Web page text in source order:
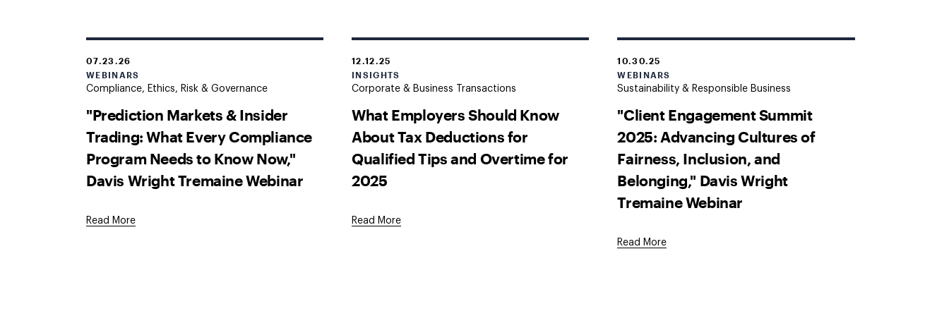
07.23.26
WEBINARS
Compliance, Ethics, Risk & Governance
"Prediction Markets & Insider
Trading: What Every Compliance
Program Needs to Know Now,"
Davis Wright Tremaine Webinar
Read More
12.12.25
INSIGHTS
Corporate & Business Transactions
What Employers Should Know
About Tax Deductions for
Qualified Tips and Overtime for
2025
Read More
10.30.25
WEBINARS
Sustainability & Responsible Business
"Client Engagement Summit
2025: Advancing Cultures of
Fairness, Inclusion, and
Belonging," Davis Wright
Tremaine Webinar
Read More